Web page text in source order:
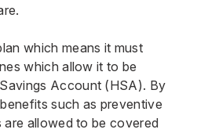
which means it must
which allow it to be
Account (HSA). By
such as preventive
allowed to be covered